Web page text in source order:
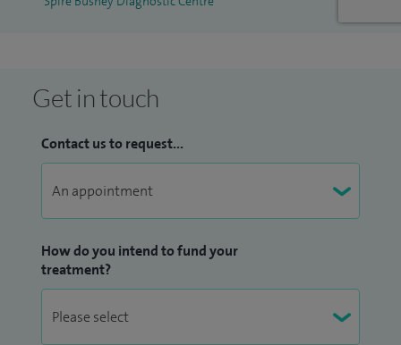
Get in touch
Contact us to request...
How do you intend to fund your
treatment?